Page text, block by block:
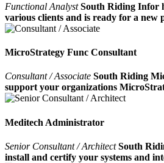
Functional AnalystSouth Riding Infor
various clients and is ready for a new
MicroStrategy Func Consultant
Consultant / Associate South Riding
support your organizations
Meditech Administrator
Senior Consultant / ArchitectSouth
install and certify your systems and